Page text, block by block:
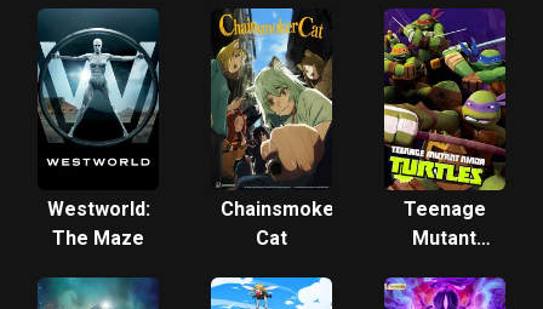
Westworld:
The Maze
Chainsmoker
Cat
Teenage
Mutant
Turtles